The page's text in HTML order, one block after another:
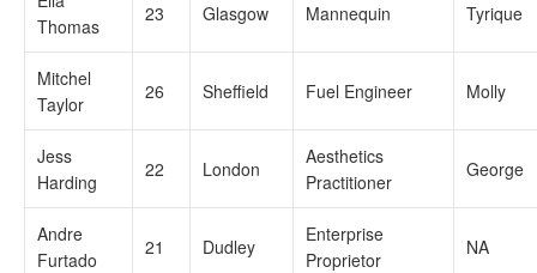
Thomas
23 Glasgow Mannequin Tyrique
Mitchel
Taylor
26 Sheffield Fuel Engineer Molly
Jess
Harding
22 London
Aesthetics
Practitioner
George
Andre
Furtado
21 Dudley
Enterprise
Proprietor
NA